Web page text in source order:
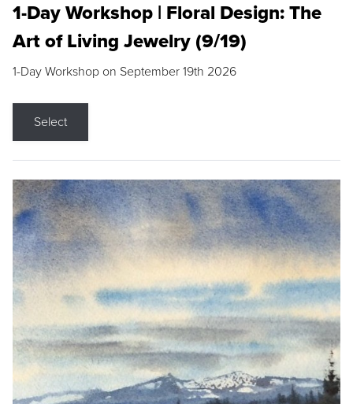
1-Day Workshop | Floral Design: The
Art of Living Jewelry (9/19)
1-Day Workshop on September 19th 2026
Select